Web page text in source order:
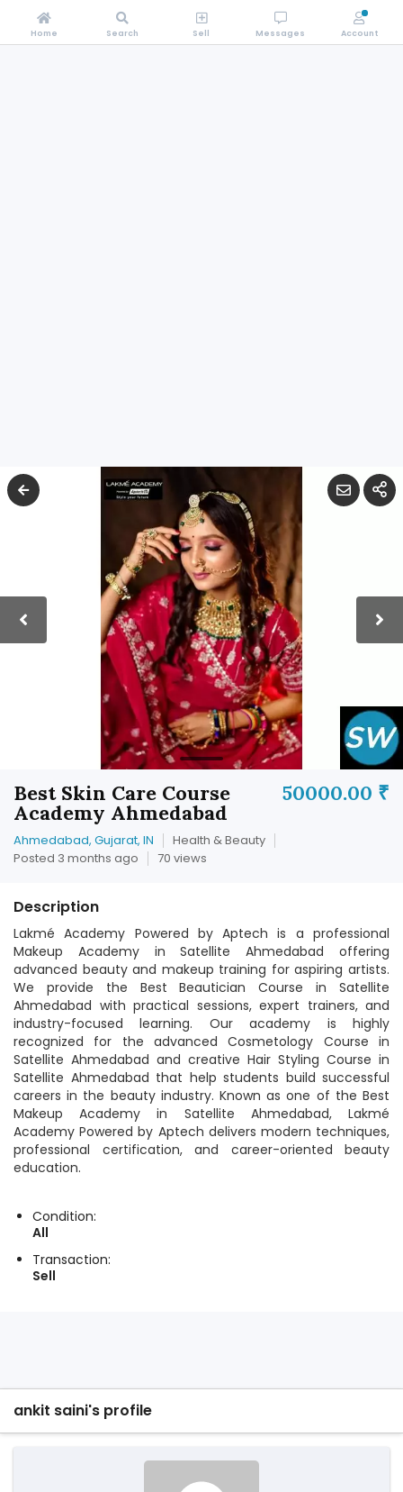
50000.00 ₹
Best Skin Care Course
Academy Ahmedabad
Ahmedabad, Gujarat, IN
Health & Beauty
Posted 3 months ago
70 views
Description
Lakmé Academy Powered by Aptech is a professional
Makeup Academy in Satellite Ahmedabad offering
advanced beauty and makeup training for aspiring artists.
We provide the Best Beautician Course in Satellite
Ahmedabad with practical sessions, expert trainers, and
industry-focused learning. Our academy is highly
recognized for the advanced Cosmetology Course in
Satellite Ahmedabad and creative Hair Styling Course in
Satellite Ahmedabad that help students build successful
careers in the beauty industry. Known as one of the Best
Makeup Academy in Satellite Ahmedabad, Lakmé
Academy Powered by Aptech delivers modern techniques,
professional certification, and career-oriented beauty
education.
Condition:
All
Transaction:
Sell
ankit saini's profile
Home Search Sell Messages Account